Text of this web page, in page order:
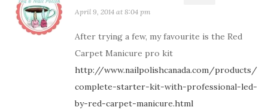
April 9, 2014 at 8:04 pm
After trying a few, my favourite is the Red
Carpet Manicure pro kit
http://www.nailpolishcanada.com/products/
complete-starter-kit-with-professional-led-
by-red-carpet-manicure.html